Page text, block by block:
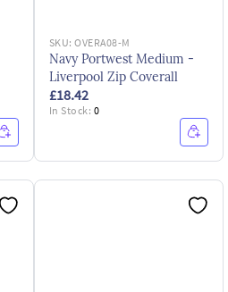
SKU:OVERA08-M
Navy Portwest Medium -
Liverpool Zip Coverall
£18.42
In Stock: 0